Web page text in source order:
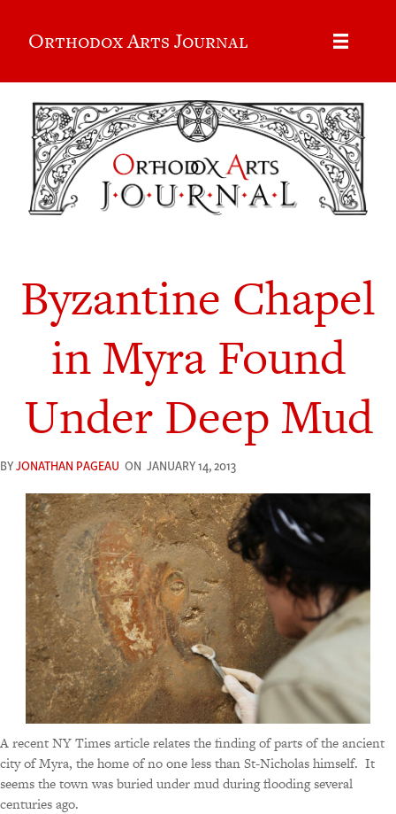
Orthodox Arts Journal
Byzantine Chapel
in Myra Found
Under Deep Mud
BYJONATHAN PAGEAU ON JANUARY 14, 2013
A recent NY Times article relates the finding of parts of the ancient
city of Myra, the home of no one less than St-Nicholas himself. It
seems the town was buried under mud during flooding several
centuries ago.